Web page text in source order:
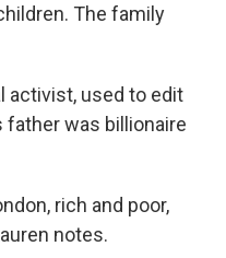
The family
activist, used to edit
was billionaire
rich and poor,
notes.